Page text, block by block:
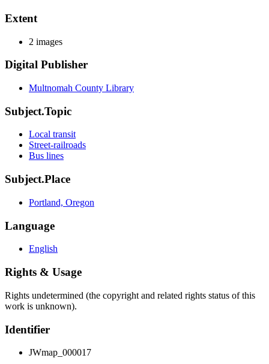
Extent
2 images
Digital Publisher
Multnomah County Library
Subject.Topic
Local transit
Street-railroads
Bus lines
Subject.Place
Portland, Oregon
Language
English
Rights & Usage
Rights undetermined (the copyright and related rights status of this
work is unknown).
Identifier
JWmap_000017